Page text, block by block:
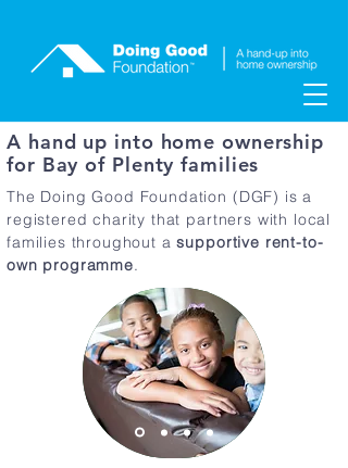
A hand up into home ownership
for Bay of Plenty families
The Doing Good Foundation (DGF) is a
registered charity that partners with local
families throughout asupportive rent-to-
own programme.